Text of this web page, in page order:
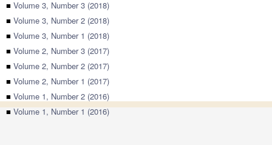
■ Volume 3, Number 3 (2018)
■ Volume 3, Number 2 (2018)
■ Volume 3, Number 1 (2018)
■ Volume 2, Number 3 (2017)
■ Volume 2, Number 2 (2017)
■ Volume 2, Number 1 (2017)
■ Volume 1, Number 2 (2016)
■Volume 1, Number 1 (2016)